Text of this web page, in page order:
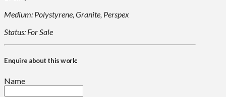
Medium: Polystyrene, Granite, Perspex
Status: For Sale
Enquire about this work:
Name